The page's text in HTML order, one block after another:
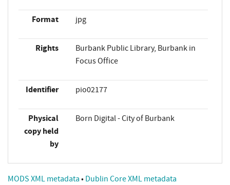
Format jpg
Rights
Burbank Public Library, Burbank in
Focus Office
Identifier pio02177
Physical
copy held
by
Born Digital - City of Burbank
MODS XML metadata • Dublin Core XML metadata